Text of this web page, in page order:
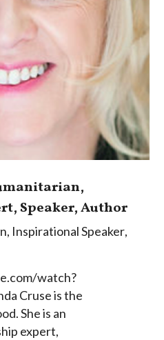
Speaker, Author
, Inspirational Speaker,
watch?
Cruse is the
She is an
expert,